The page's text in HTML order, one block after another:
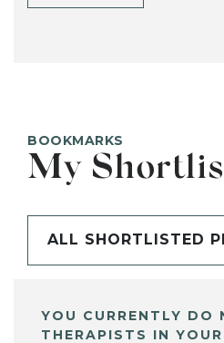
BOOKMARKS
My
ALL SHORTLISTED
YOU CURRENTLY DO
THERAPISTS IN